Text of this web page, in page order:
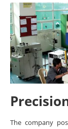
The company